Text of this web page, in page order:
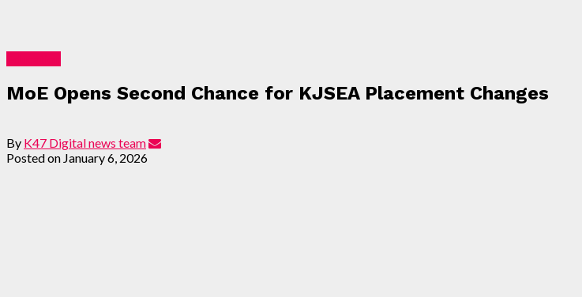
MoE Opens Second Chance for KJSEA Placement Changes
By K47 Digital news team
Posted on January 6, 2026